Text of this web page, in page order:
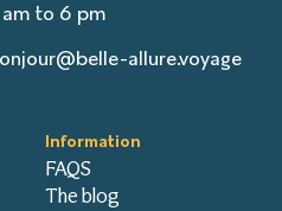
to 6 pm
allure.voyage
Information
FAQS
The blog